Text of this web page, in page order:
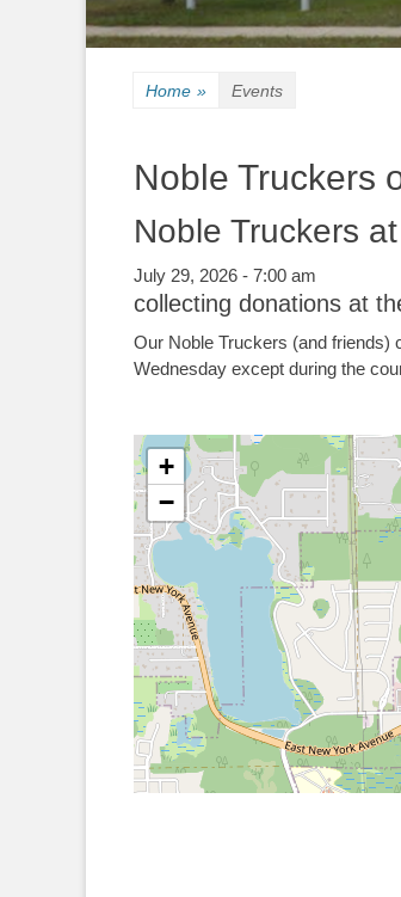
Home » Events
Noble Truckers
Noble Truckers
July 29, 2026 - 7:00 am
collecting donations at
Our Noble Truckers (and friends)
Wednesday except during the
+
−